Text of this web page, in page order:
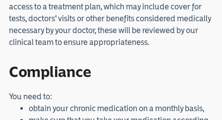
access to a treatment plan, which may include cover for
tests, doctors’ visits or other benefits considered medically
necessary by your doctor, these will be reviewed by our
clinical team to ensure appropriateness.
Compliance
You need to:
obtain your chronic medication on a monthly basis,